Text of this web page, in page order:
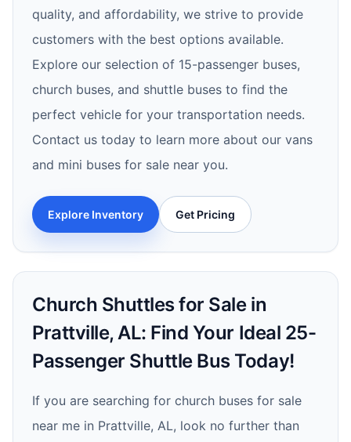
quality, and affordability, we strive to provide
customers with the best options available.
Explore our selection of 15-passenger buses,
church buses, and shuttle buses to find the
perfect vehicle for your transportation needs.
Contact us today to learn more about our vans
and mini buses for sale near you.
Explore Inventory Get Pricing
Church Shuttles for Sale in
Prattville, AL: Find Your Ideal 25-
Passenger Shuttle Bus Today!
If you are searching for church buses for sale
near me in Prattville, AL, look no further than